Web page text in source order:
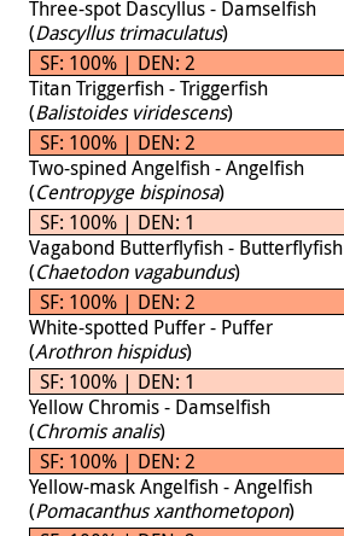
Three-spot Dascyllus - Damselfish
(Dascyllus trimaculatus)
SF: 100% | DEN: 2
Titan Triggerfish - Triggerfish
(Balistoides viridescens)
SF: 100% | DEN: 2
Two-spined Angelfish - Angelfish
(Centropyge bispinosa)
SF: 100% | DEN: 1
Vagabond Butterflyfish - Butterflyfish
(Chaetodon vagabundus)
SF: 100% | DEN: 2
White-spotted Puffer - Puffer
(Arothron hispidus)
SF: 100% | DEN: 1
Yellow Chromis - Damselfish
(Chromis analis)
SF: 100% | DEN: 2
Yellow-mask Angelfish - Angelfish
(Pomacanthus xanthometopon)